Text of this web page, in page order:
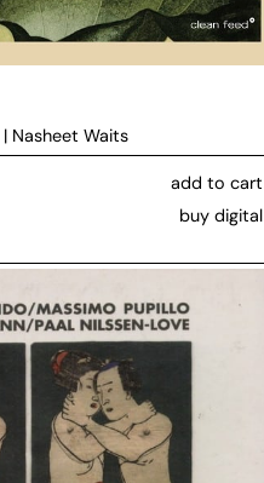
| Nasheet Waits
add to cart
buy digital